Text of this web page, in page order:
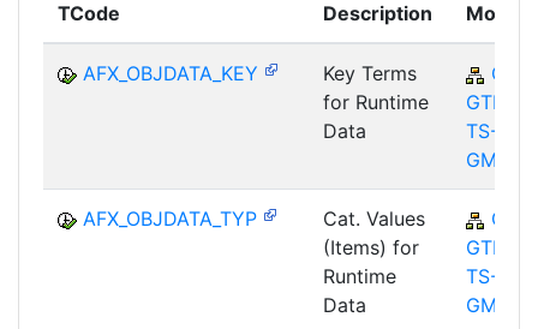
TCode Description Module
AFX_OBJDATA_KEY
Key Terms
for Runtime
Data
CA-
GTF-
TS-
GMA
AFX_OBJDATA_TYP
Cat. Values
(Items) for
Runtime
Data
CA-
GTF-
TS-
GMA